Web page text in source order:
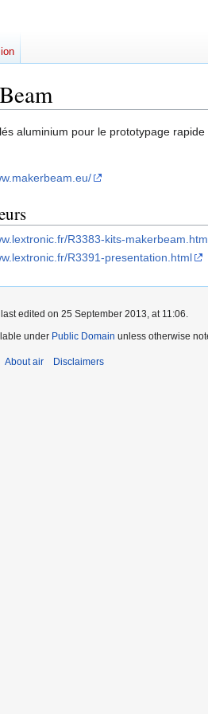
aluminium pour le prototypage
R3383-kits-
R3391-presentation.html
edited on 25 September 2013, at 11:06.
under Public Domain unless otherwise
About air Disclaimers